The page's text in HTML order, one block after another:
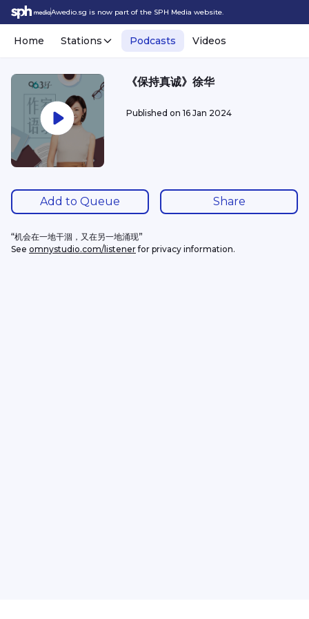
Awedio.sg is now part of the SPH Media website.
Home Stations Podcasts Videos
《保持真诚》徐华
Published on 16 Jan 2024
Add to Queue Share
“机会在一地干涸，又在另一地涌现”
See omnystudio.com/listener for privacy information.